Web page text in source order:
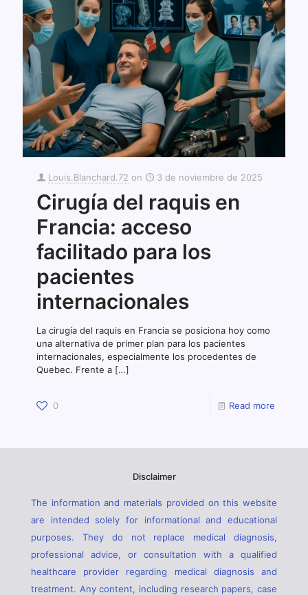
Louis.Blanchard.72 on 3 de noviembre de 2025
Cirugía del raquis en
Francia: acceso
facilitado para los
pacientes
internacionales
La cirugía del raquis en Francia se posiciona hoy como
una alternativa de primer plan para los pacientes
internacionales, especialmente los procedentes de
Quebec. Frente a […]
0 Read more
Disclaimer
The information and materials provided on this website
are intended solely for informational and educational
purposes. They do not replace medical diagnosis,
professional advice, or consultation with a qualified
healthcare provider regarding medical diagnosis and
treatment. Any content, including research papers, case